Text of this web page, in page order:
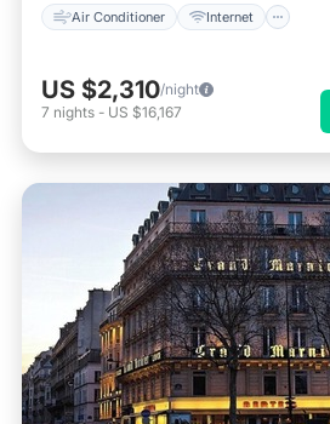
Air Conditioner Internet
US $2,310/night
7 nights - US $16,167